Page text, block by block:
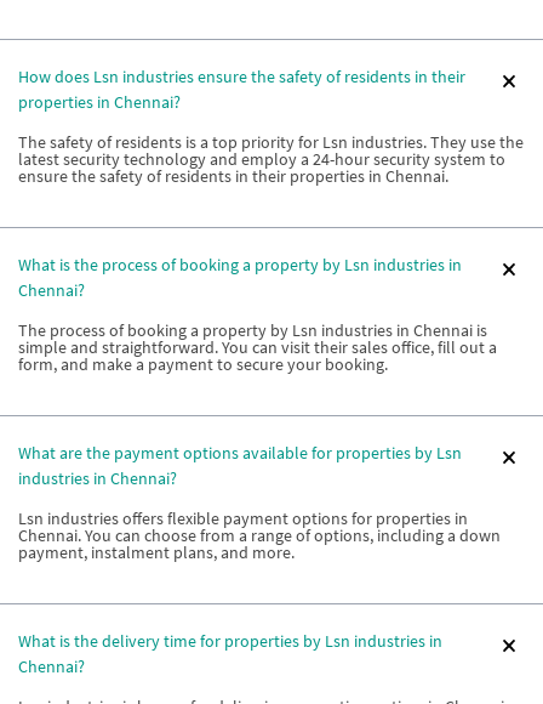
How does Lsn industries ensure the safety of residents in their
properties in Chennai?
The safety of residents is a top priority for Lsn industries. They use the
latest security technology and employ a 24-hour security system to
ensure the safety of residents in their properties in Chennai.
What is the process of booking a property by Lsn industries in
Chennai?
The process of booking a property by Lsn industries in Chennai is
simple and straightforward. You can visit their sales office, fill out a
form, and make a payment to secure your booking.
What are the payment options available for properties by Lsn
industries in Chennai?
Lsn industries offers flexible payment options for properties in
Chennai. You can choose from a range of options, including a down
payment, instalment plans, and more.
What is the delivery time for properties by Lsn industries in
Chennai?